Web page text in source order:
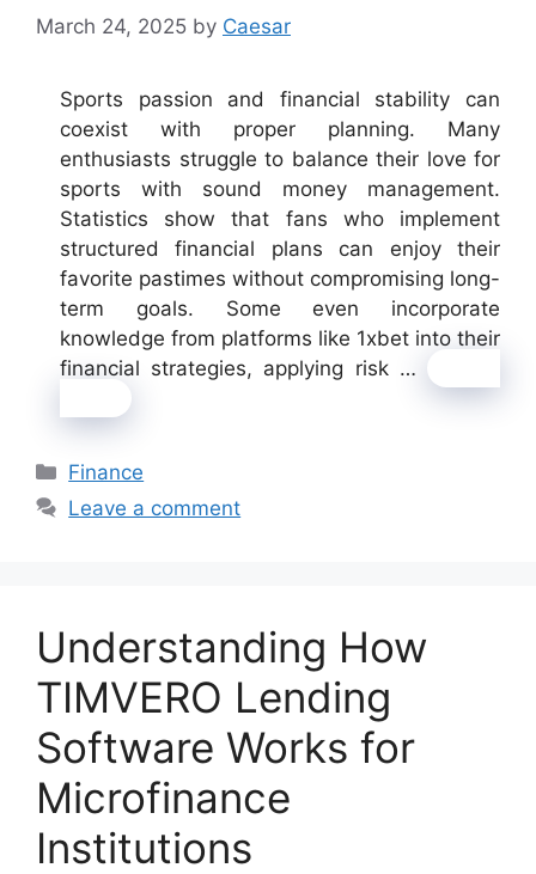
March 24, 2025 by Caesar
Sports passion and financial stability can
coexist with proper planning. Many
enthusiasts struggle to balance their love for
sports with sound money management.
Statistics show that fans who implement
structured financial plans can enjoy their
favorite pastimes without compromising long-
term goals. Some even incorporate
knowledge from platforms like 1xbet into their
financial strategies, applying risk …
Categories
Finance
Leave a comment
Understanding How
TIMVERO Lending
Software Works for
Microfinance
Institutions